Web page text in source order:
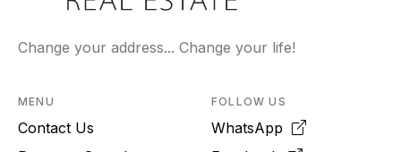
Change your address... Change your life!
MENU
Contact Us
FOLLOW US
WhatsApp